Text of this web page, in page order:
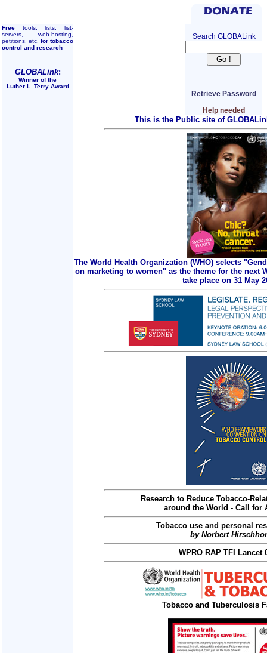
Free tools, lists, list-
servers, web-hosting,
petitions, etc. for tobacco
control and research
GLOBALink:
Winner of the
Luther L. Terry Award
Search GLOBALink
Retrieve Password
Help needed
This is the Public site of
The World Health Organization (WHO) selects
on marketing to women" as the theme for the next
take place on 31 May
Research to Reduce Tobacco-
around the World - Call for
Tobacco use and personal
by Norbert
WPRO RAP TFI Lancet
Tobacco and Tuberculosis